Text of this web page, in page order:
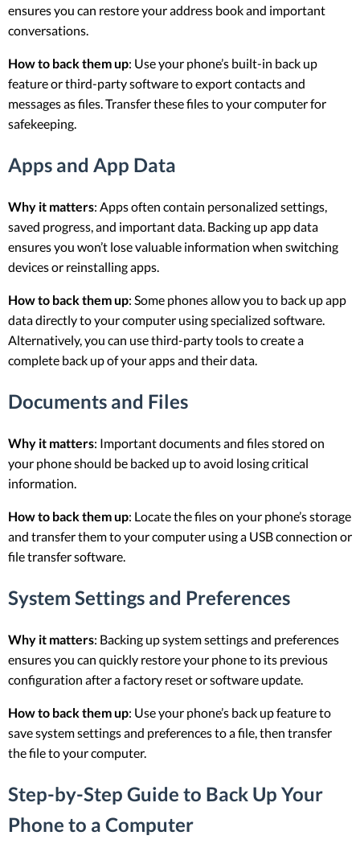
ensures you can restore your address book and important
conversations.
How to back them up: Use your phone’s built-in back up
feature or third-party software to export contacts and
messages as files. Transfer these files to your computer for
safekeeping.
Apps and App Data
Why it matters: Apps often contain personalized settings,
saved progress, and important data. Backing up app data
ensures you won’t lose valuable information when switching
devices or reinstalling apps.
How to back them up: Some phones allow you to back up app
data directly to your computer using specialized software.
Alternatively, you can use third-party tools to create a
complete back up of your apps and their data.
Documents and Files
Why it matters: Important documents and files stored on
your phone should be backed up to avoid losing critical
information.
How to back them up: Locate the files on your phone’s storage
and transfer them to your computer using a USB connection or
file transfer software.
System Settings and Preferences
Why it matters: Backing up system settings and preferences
ensures you can quickly restore your phone to its previous
configuration after a factory reset or software update.
How to back them up: Use your phone’s back up feature to
save system settings and preferences to a file, then transfer
the file to your computer.
Step-by-Step Guide to Back Up Your
Phone to a Computer